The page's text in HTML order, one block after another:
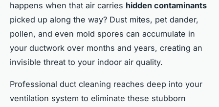
happens when that air carries hidden contaminants
picked up along the way? Dust mites, pet dander,
pollen, and even mold spores can accumulate in
your ductwork over months and years, creating an
invisible threat to your indoor air quality.
Professional duct cleaning reaches deep into your
ventilation system to eliminate these stubborn